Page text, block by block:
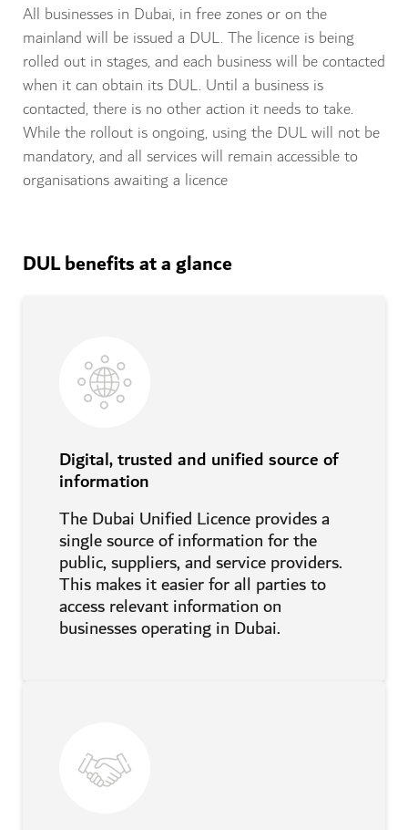
All businesses in Dubai, in free zones or on the
mainland will be issued a DUL. The licence is being
rolled out in stages, and each business will be contacted
when it can obtain its DUL. Until a business is
contacted, there is no other action it needs to take.
While the rollout is ongoing, using the DUL will not be
mandatory, and all services will remain accessible to
organisations awaiting a licence
DUL benefits at a glance
Digital, trusted and unified source of
information
The Dubai Unified Licence provides a
single source of information for the
public, suppliers, and service providers.
This makes it easier for all parties to
access relevant information on
businesses operating in Dubai.